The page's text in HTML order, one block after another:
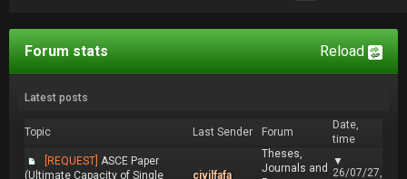
Reload
Forum stats
Latest posts
Topic Last Sender Forum
Date,
time
[REQUEST] ASCE Paper
(Ultimate Capacity of Single
civilfafa
Theses,
Journals and
▼
26/07/27,